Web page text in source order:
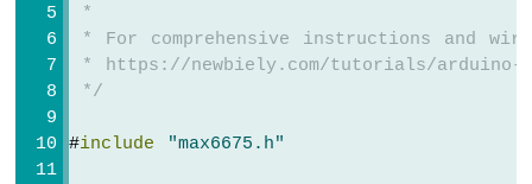
Arduino
Soil
Moisture
*
* For comprehensive instructions and
* https://newbiely.com/tutorials/arduino-
*/
#include "max6675.h"